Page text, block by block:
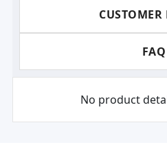
CUSTOMER
FAQ
No product